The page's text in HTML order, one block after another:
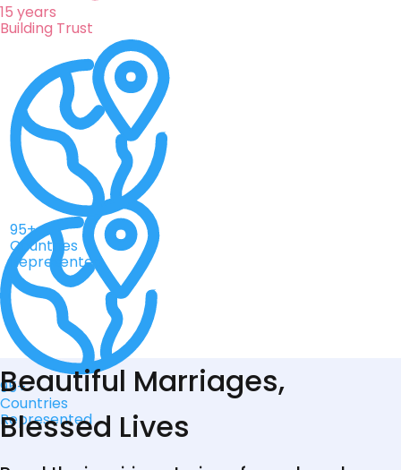
15 years
Building Trust
95+
Countries
Represented
95+
Countries
Represented
Beautiful Marriages,
Blessed Lives